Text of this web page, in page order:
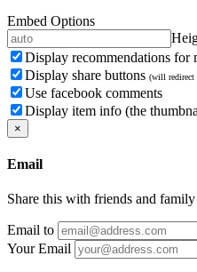
Embed Options
Display recommendations for
Display share buttons (will redirect
Use facebook comments
Display item info (the
×
Email
Share this with friends and family
Email to
Your Email